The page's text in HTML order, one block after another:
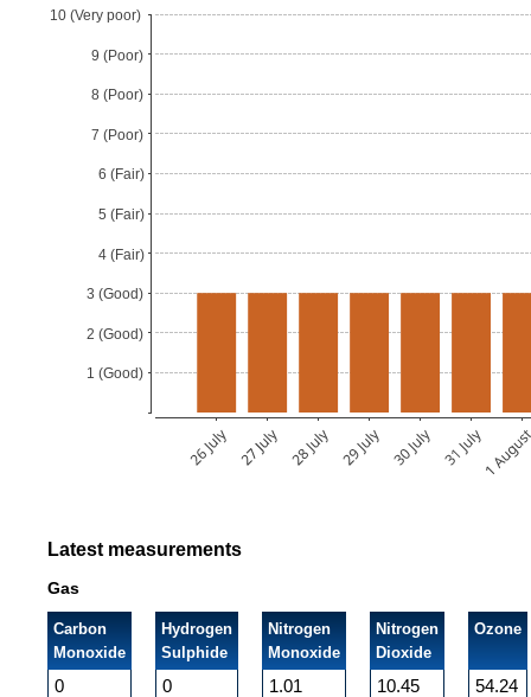
Latest measurements
Gas
Carbon
Monoxide
Hydrogen
Sulphide
Nitrogen
Monoxide
Nitrogen
Dioxide
Ozone
0 0 1.01 10.45 54.24